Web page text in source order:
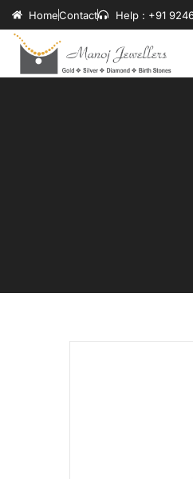
HomeContact Help : +91